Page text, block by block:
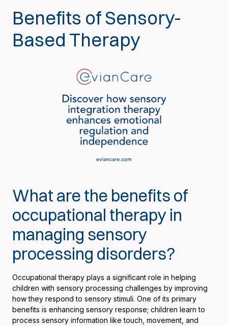
Benefits of Sensory-
Based Therapy
What are the benefits of
occupational therapy in
managing sensory
processing disorders?
Occupational therapy plays a significant role in helping
children with sensory processing challenges by improving
how they respond to sensory stimuli. One of its primary
benefits is enhancing sensory response; children learn to
process sensory information like touch, movement, and